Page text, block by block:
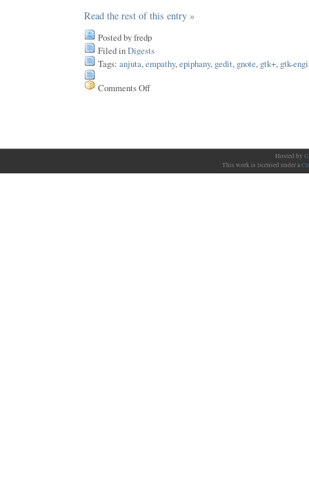
Read the rest of this entry »
Posted by fredp
Filed inDigests
Tags: anjuta, empathy, epiphany, gedit, gnote, gtk+, gtk-
Comments Offon
Hosted by
This work is licensed under a